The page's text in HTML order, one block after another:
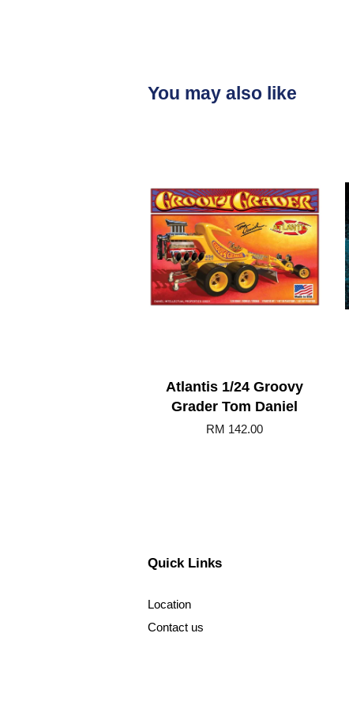
You may also like
Atlantis 1/24 Groovy
Grader Tom Daniel
RM 142.00
Quick Links
Location
Contact us